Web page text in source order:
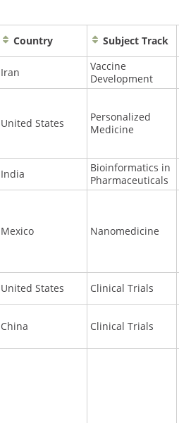
Country Subject Track
Iran
Vaccine
Development
United States
Personalized
Medicine
India
Bioinformatics in
Pharmaceuticals
Mexico Nanomedicine
United States Clinical Trials
China Clinical Trials